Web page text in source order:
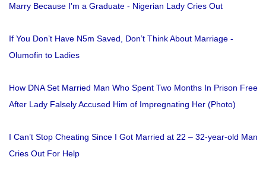
Marry Because I'm a Graduate - Nigerian Lady Cries Out
If You Don’t Have N5m Saved, Don’t Think About Marriage -
Olumofin to Ladies
How DNA Set Married Man Who Spent Two Months In Prison Free
After Lady Falsely Accused Him of Impregnating Her (Photo)
I Can’t Stop Cheating Since I Got Married at 22 – 32-year-old Man
Cries Out For Help